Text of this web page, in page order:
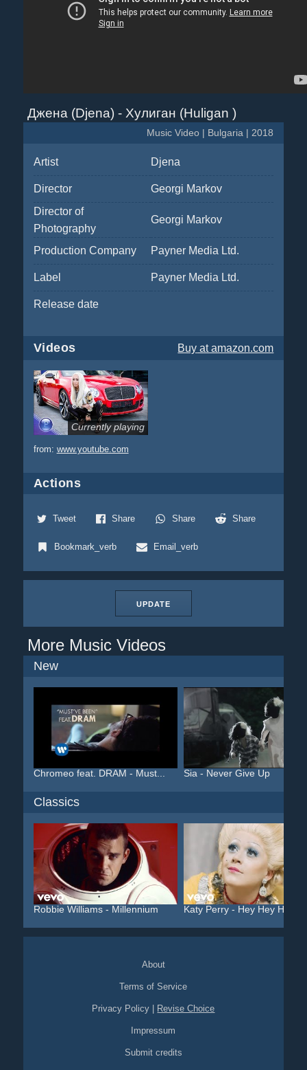
Джена (Djena) - Хулиган (Huligan )
Music Video | Bulgaria | 2018
Artist Djena
Director
Georgi Markov
Director of
Photography
Georgi Markov
Production Company Payner Media Ltd.
Label Payner Media Ltd.
Release date
Videos Buy at amazon.com
Currently playing
from: www.youtube.com
Actions
Tweet Share Share Share
Bookmark_verb Email_verb
UPDATE
More Music Videos
New
Chromeo feat. DRAM - Must... Sia - Never Give Up
Classics
Robbie Williams - Millennium Katy Perry - Hey Hey Hey
About
Terms of Service
Privacy Policy Revise Choice
Impressum
Submit credits